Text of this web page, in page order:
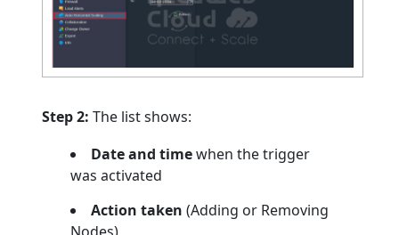
Step 2: The list shows:
Date and timewhen the trigger
was activated
Action taken (Adding or Removing
Nodes)